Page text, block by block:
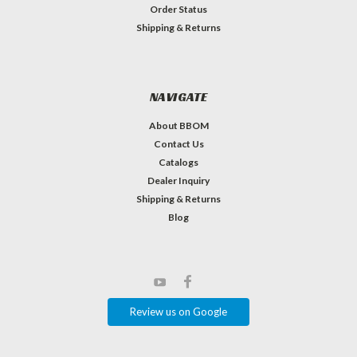
Order Status
Shipping & Returns
NAVIGATE
About BBOM
Contact Us
Catalogs
Dealer Inquiry
Shipping & Returns
Blog
Review us on Google